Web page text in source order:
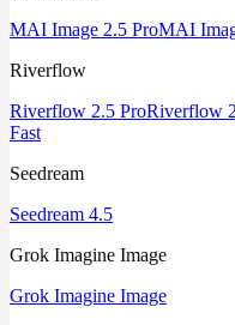
MAI Image 2.5 ProMAI
Riverflow
Riverflow 2.5 ProRiverflow
Fast
Seedream
Seedream 4.5
Grok Imagine Image
Grok Imagine Image